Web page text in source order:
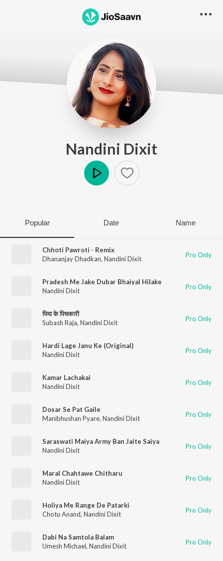
Nandini Dixit
Popular Date Name
Chhoti Pawroti - Remix
Dhananjay Dhadkan, Nandini Dixit Pro Only
Pradesh Me Jake Dubar Bhaiyal Hilake
Nandini Dixit
Pro Only
पिया के पिचकारी
Subash Raja, Nandini Dixit Pro Only
Hardi Lage Janu Ke (Original)
Nandini Dixit
Pro Only
Kamar Lachakai
Nandini Dixit
Pro Only
Dosar Se Pat Gaile
Manibhushan Pyare, Nandini Dixit Pro Only
Saraswati Maiya Army Ban Jaite Saiya
Nandini Dixit
Pro Only
Maral Chahtawe Chitharu
Nandini Dixit
Pro Only
Holiya Me Range De Patarki
Chotu Anand, Nandini Dixit Pro Only
Dabi Na Samtola Balam
Umesh Michael, Nandini Dixit Pro Only